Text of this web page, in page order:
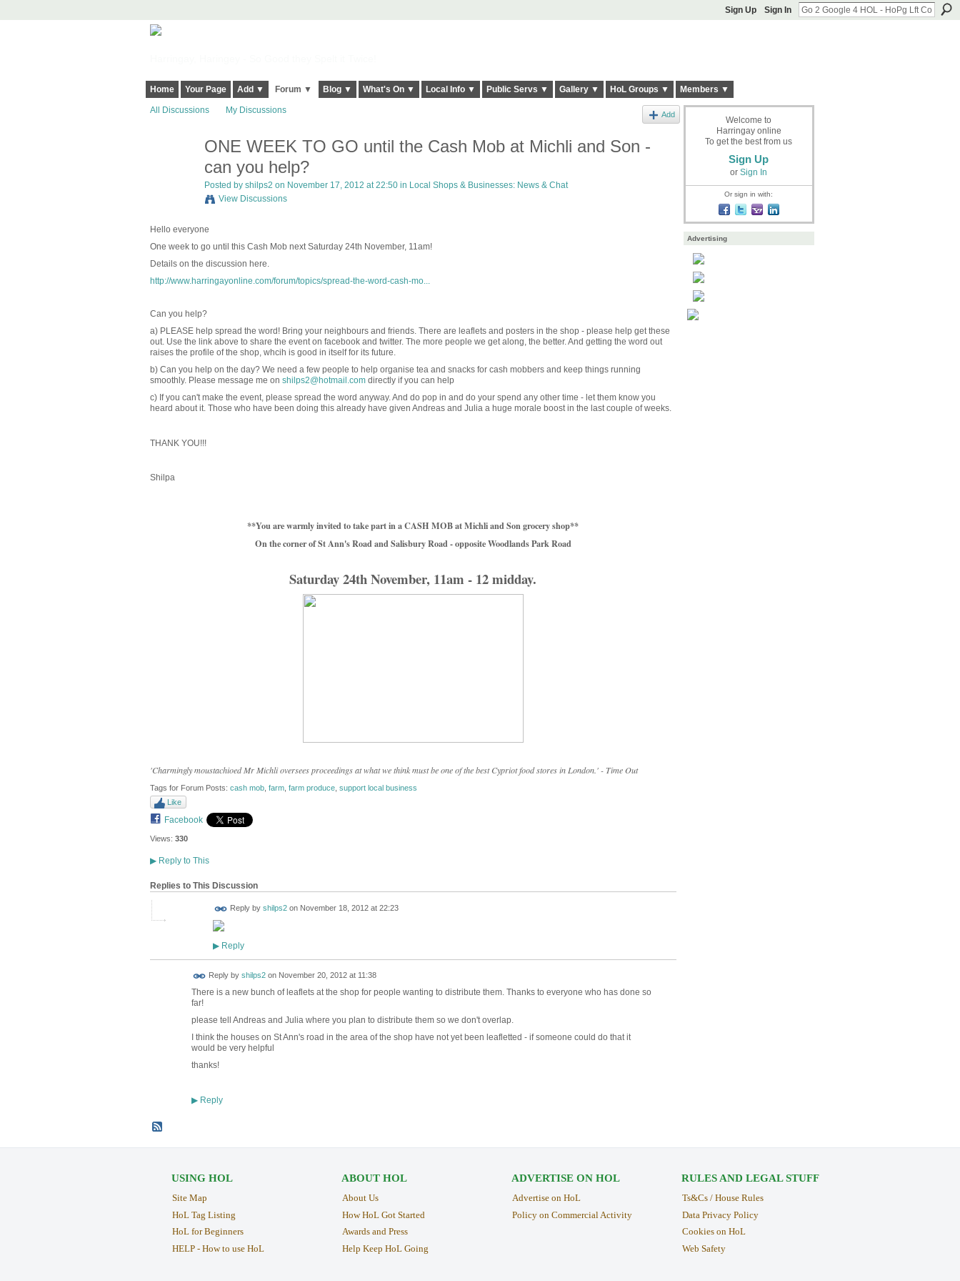
Sign Up Sign In
Home Your Page Add ▼ Forum ▼ Blog ▼ What's On ▼ Local Info ▼ Public Servs ▼ Gallery ▼ HoL Groups ▼ Members ▼
All Discussions My Discussions Add
ONE WEEK TO GO until the Cash Mob at Michli and Son -
can you help?
Posted by shilps2 on November 17, 2012 at 22:50 in Local Shops & Businesses: News & Chat
View Discussions
Hello everyone
One week to go until this Cash Mob next Saturday 24th November, 11am!
Details on the discussion here.
http://www.harringayonline.com/forum/topics/spread-the-word-cash-mo...
Can you help?
a) PLEASE help spread the word! Bring your neighbours and friends. There are leaflets and posters in the shop - please help get these
out. Use the link above to share the event on facebook and twitter. The more people we get along, the better. And getting the word out
raises the profile of the shop, whcih is good in itself for its future.
b) Can you help on the day? We need a few people to help organise tea and snacks for cash mobbers and keep things running
smoothly. Please message me on shilps2@hotmail.comdirectly if you can help
c) If you can't make the event, please spread the word anyway. And do pop in and do your spend any other time - let them know you
heard about it. Those who have been doing this already have given Andreas and Julia a huge morale boost in the last couple of weeks.
THANK YOU!!!
Shilpa
**You are warmly invited to take part in a CASH MOB at Michli and Son grocery shop**
On the corner of St Ann's Road and Salisbury Road - opposite Woodlands Park Road
Saturday 24th November, 11am - 12 midday.
'Charmingly moustachioed Mr Michli oversees proceedings at what we think must be one of the best Cypriot food stores in London.' - Time Out
Tags for Forum Posts: cash mob, farm, farm produce, support local business
Like
Facebook
Views: 330
▶Reply to This
Replies to This Discussion
Reply by shilps2on November 18, 2012 at 22:23
▶Reply
Reply by shilps2on November 20, 2012 at 11:38
There is a new bunch of leaflets at the shop for people wanting to distribute them. Thanks to everyone who has done so
far!
please tell Andreas and Julia where you plan to distribute them so we don't overlap.
I think the houses on St Ann's road in the area of the shop have not yet been leafletted - if someone could do that it
would be very helpful
thanks!
▶Reply
Welcome to
Harringay online
To get the best from us
Sign Up
or Sign In
Or sign in with:
Advertising
USING HOL
Site Map
HoL Tag Listing
HoL for Beginners
HELP - How to use HoL
ABOUT HOL
About Us
How HoL Got Started
Awards and Press
Help Keep HoL Going
ADVERTISE ON HOL
Advertise on HoL
Policy on Commercial Activity
RULES AND LEGAL STUFF
Ts&Cs / House Rules
Data Privacy Policy
Cookies on HoL
Web Safety